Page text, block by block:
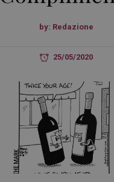
by: Redazione
25/05/2020